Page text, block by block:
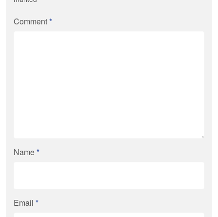
Comment*
Name*
Email *